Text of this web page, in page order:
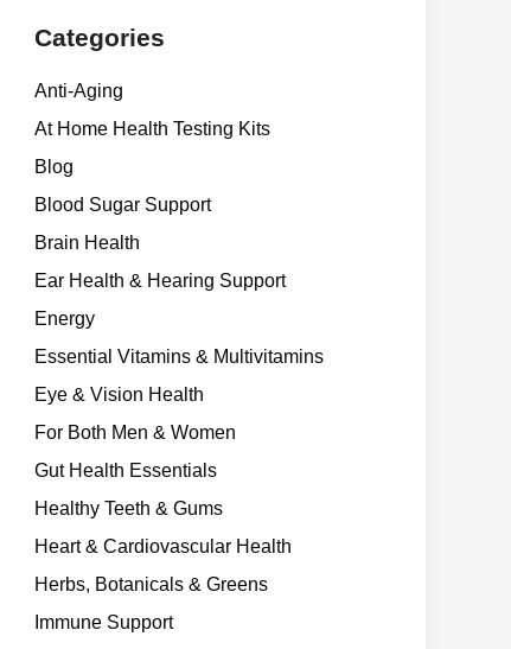
Categories
Anti-Aging
At Home Health Testing Kits
Blog
Blood Sugar Support
Brain Health
Ear Health & Hearing Support
Energy
Essential Vitamins & Multivitamins
Eye & Vision Health
For Both Men & Women
Gut Health Essentials
Healthy Teeth & Gums
Heart & Cardiovascular Health
Herbs, Botanicals & Greens
Immune Support